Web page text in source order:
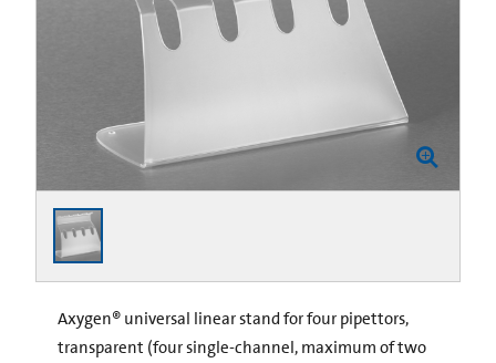
Axygen® universal linear stand for four pipettors,
transparent (four single-channel, maximum of two